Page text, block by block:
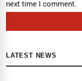
next time I comment.
LATEST NEWS